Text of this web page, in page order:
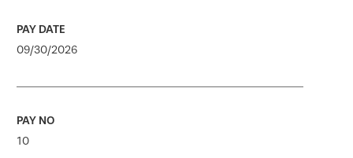
09/30/2026
10